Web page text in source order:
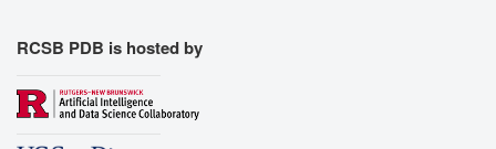
RCSB PDB is hosted by